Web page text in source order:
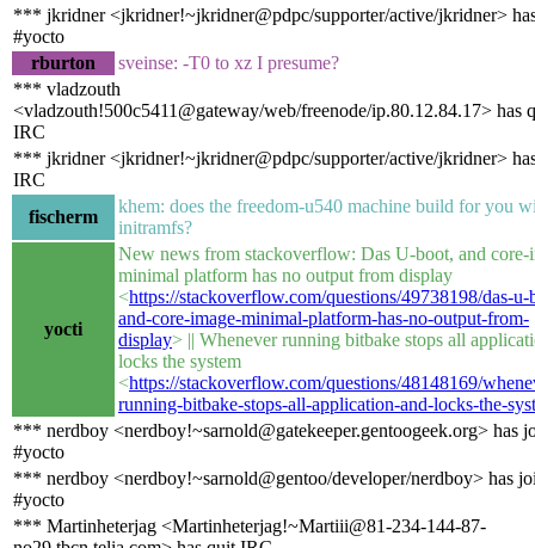
*** jkridner <jkridner!~jkridner@pdpc/supporter/active/jkridner>
#yocto
rburton
sveinse: -T0 to xz I presume?
*** vladzouth
<vladzouth!500c5411@gateway/web/freenode/ip.80.12.84.17> has
IRC
*** jkridner <jkridner!~jkridner@pdpc/supporter/active/jkridner>
IRC
fischerm
khem: does the freedom-u540 machine build for you
initramfs?
yocti
New news from stackoverflow: Das U-boot, and core-
minimal platform has no output from display
<https://stackoverflow.com/questions/49738198/das-u-
and-core-image-minimal-platform-has-no-output-from-
display> || Whenever running bitbake stops all
locks the system
<https://stackoverflow.com/questions/48148169/
running-bitbake-stops-all-application-and-locks-the-
*** nerdboy <nerdboy!~sarnold@gatekeeper.gentoogeek.org> has
#yocto
*** nerdboy <nerdboy!~sarnold@gentoo/developer/nerdboy> has
#yocto
*** Martinheterjag <Martinheterjag!~Martiii@81-234-144-87-